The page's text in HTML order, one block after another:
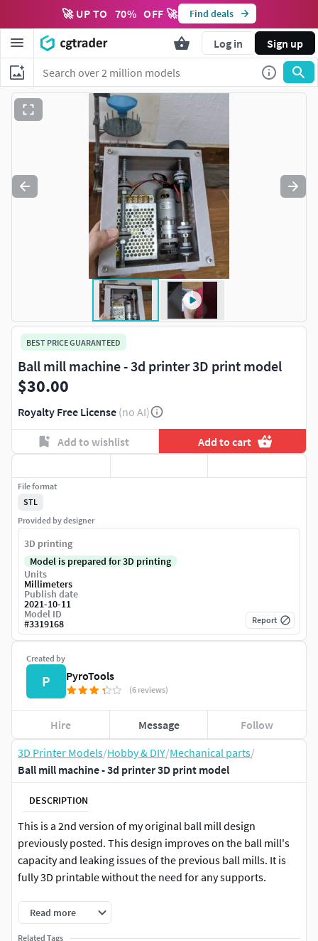
🚀 UP TO 70% OFF 🚀 Find deals
Log in Sign up
3D Printer Models/Hobby & DIY/Mechanical parts/
Ball mill machine - 3d printer 3D print model
DESCRIPTION
This is a 2nd version of my original ball mill design
previously posted. This design improves on the ball mill's
capacity and leaking issues of the previous ball mills. It is
fully 3D printable without the need for any supports.
Make sure your printer is capable for .2mm tolerances
before printing!
Read more
Related Tags
BEST PRICE GUARANTEED
Ball mill machine - 3d printer 3D print model
$30.00
Royalty Free License (no AI)
Add to wishlist Add to cart
Created by
P PyroTools
(6 reviews)
Hire Message Follow
File format
STL
Provided by designer
3D printing
Model is prepared for 3D printing
Units
Millimeters
Publish date
2021-10-11
Model ID
#3319168 Report